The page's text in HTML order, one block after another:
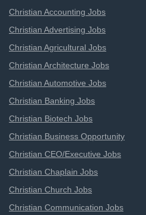
Christian Accounting Jobs
Christian Advertising Jobs
Christian Agricultural Jobs
Christian Architecture Jobs
Christian Automotive Jobs
Christian Banking Jobs
Christian Biotech Jobs
Christian Business Opportunity
Christian CEO/Executive Jobs
Christian Chaplain Jobs
Christian Church Jobs
Christian Communication Jobs